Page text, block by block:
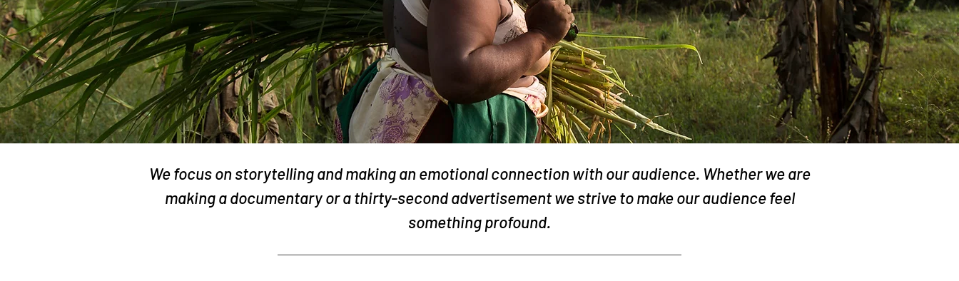
We focus on storytelling and making an emotional connection with our audience. Whether we are
making a documentary or a thirty-second advertisement we strive to make our audience feel
something profound.